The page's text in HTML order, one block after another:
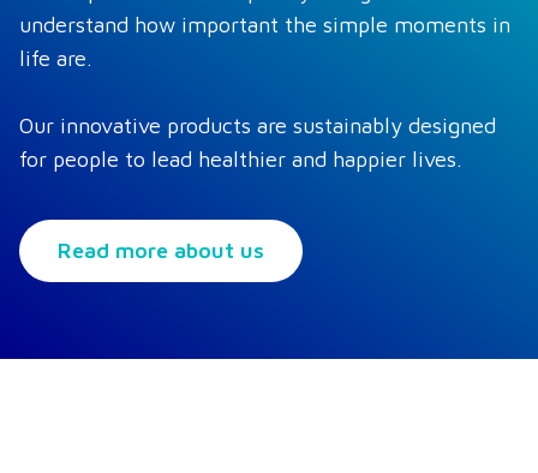
understand how important the simple moments in
life are.
Our innovative products are sustainably designed
for people to lead healthier and happier lives.
Read more about us